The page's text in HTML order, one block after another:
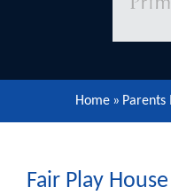
Home »
Fair Play